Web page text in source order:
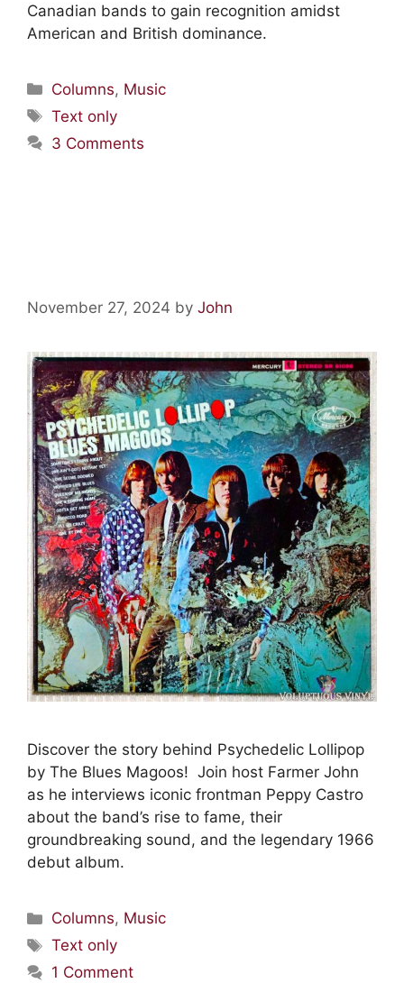
Canadian bands to gain recognition amidst
American and British dominance.
Columns, Music
Text only
3 Comments
November 27, 2024 by John
Discover the story behind Psychedelic Lollipop
by The Blues Magoos! Join host Farmer John
as he interviews iconic frontman Peppy Castro
about the band’s rise to fame, their
groundbreaking sound, and the legendary 1966
debut album.
Columns, Music
Text only
1 Comment